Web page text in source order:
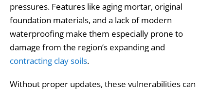
pressures. Features like aging mortar, original
foundation materials, and a lack of modern
waterproofing make them especially prone to
damage from the region’s expanding and
contracting clay soils.
Without proper updates, these vulnerabilities can